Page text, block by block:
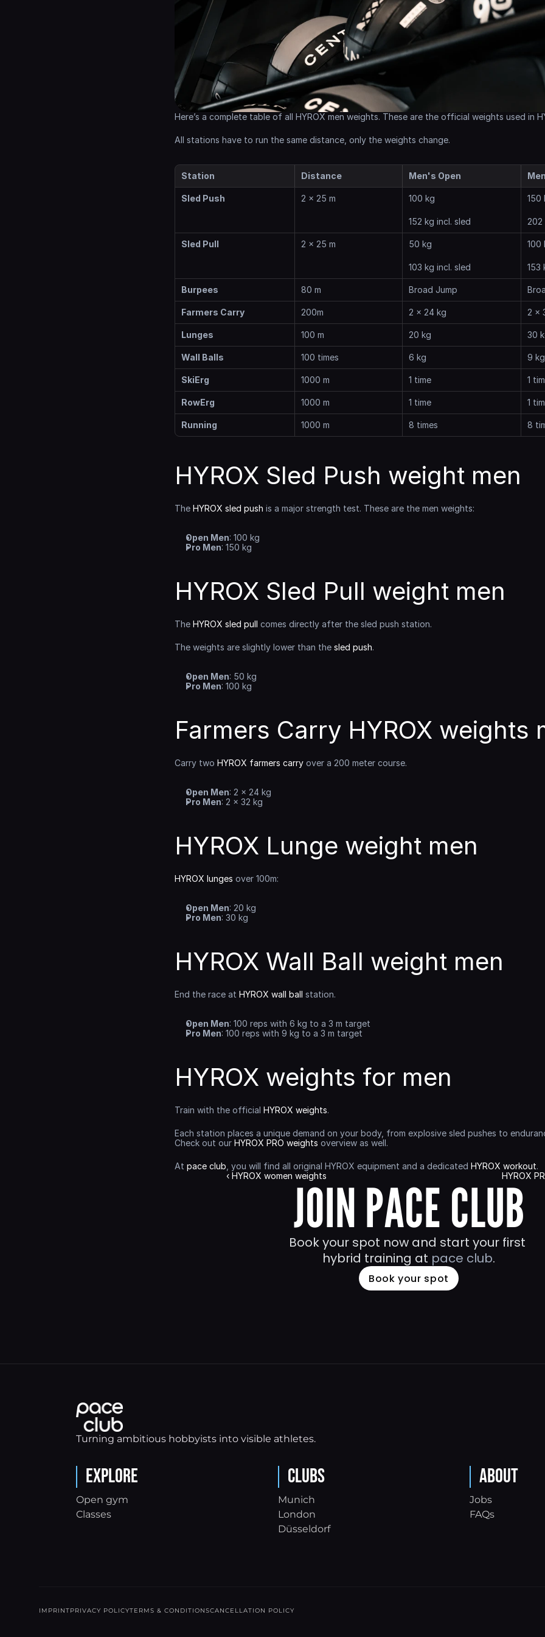
Here’s a complete table of all HYROX men weights. These are the official weights used in
All stations have to run the same distance, only the weights change.
Station Distance Men's Open
Sled Push 2 x 25 m 100 kg
152 kg incl. sled
150
202
Sled Pull 2 x 25 m 50 kg
103 kg incl. sled
100
153
Burpees 80 m Broad Jump
Farmers Carry 200m 2 x 24 kg 2 x
Lunges 100 m 20 kg 30
Wall Balls 100 times 6 kg 9 kg
SkiErg 1000 m 1 time 1
RowErg 1000 m 1 time 1
Running 1000 m 8 times 8
HYROX Sled Push weight men
The HYROX sled push is a major strength test. These are the men weights:
Open Men: 100 kg
Pro Men: 150 kg
HYROX Sled Pull weight men
The HYROX sled pull comes directly after the sled push station.
The weights are slightly lower than the sled push.
Open Men: 50 kg
Pro Men: 100 kg
Farmers Carry HYROX weights
Carry two HYROX farmers carry over a 200 meter course.
Open Men: 2 × 24 kg
Pro Men: 2 × 32 kg
HYROX Lunge weight men
HYROX lunges over 100m:
Open Men: 20 kg
Pro Men: 30 kg
HYROX Wall Ball weight men
End the race at HYROX wall ball station.
Open Men: 100 reps with 6 kg to a 3 m target
Pro Men: 100 reps with 9 kg to a 3 m target
HYROX weights for men
Train with the official HYROX weights.
Each station places a unique demand on your body, from explosive sled pushes to
Check out our HYROX PRO weights overview as well.
At pace club , you will find all original HYROX equipment and a dedicated HYROX workout.
‹ HYROX women weights
HYROX
JOIN PACE CLUB
Book your spot now and start your first
hybrid training at pace club.
Book your spot
Turning ambitious hobbyists into visible athletes.
Explore
Open gym
Classes
Clubs
Munich
London
Düsseldorf
About
Jobs
FAQs
IMPRINTPRIVACY POLICYTERMS & CONDITIONSCANCELLATION POLICY